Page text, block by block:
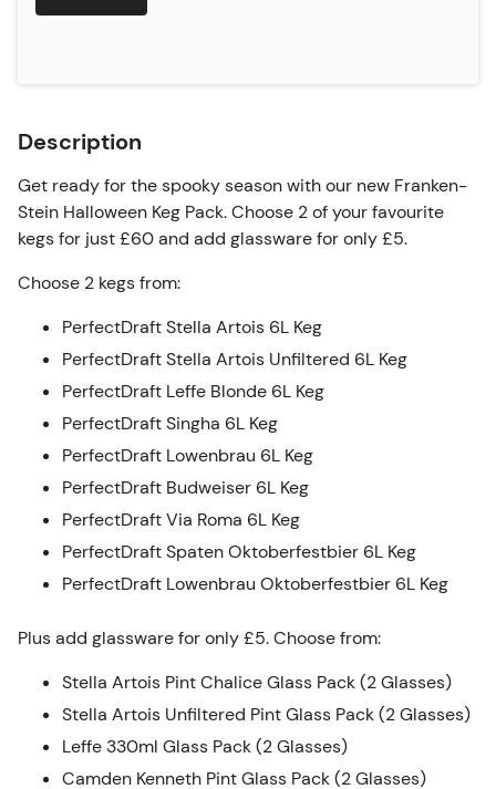
Description
Get ready for the spooky season with our new Franken-
Stein Halloween Keg Pack. Choose 2 of your favourite
kegs for just £60 and add glassware for only £5.
Choose 2 kegs from:
PerfectDraft Stella Artois 6L Keg
PerfectDraft Stella Artois Unfiltered 6L Keg
PerfectDraft Leffe Blonde 6L Keg
PerfectDraft Singha 6L Keg
PerfectDraft Lowenbrau 6L Keg
PerfectDraft Budweiser 6L Keg
PerfectDraft Via Roma 6L Keg
PerfectDraft Spaten Oktoberfestbier 6L Keg
PerfectDraft Lowenbrau Oktoberfestbier 6L Keg
Plus add glassware for only £5. Choose from:
Stella Artois Pint Chalice Glass Pack (2 Glasses)
Stella Artois Unfiltered Pint Glass Pack (2 Glasses)
Leffe 330ml Glass Pack (2 Glasses)
Camden Kenneth Pint Glass Pack (2 Glasses)